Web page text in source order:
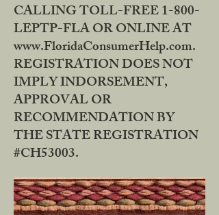
CALLING TOLL-FREE 1-800-
LEPTP-FLA OR ONLINE AT
www.FloridaConsumerHelp.com.
REGISTRATION DOES NOT
IMPLY INDORSEMENT,
APPROVAL OR
RECOMMENDATION BY
THE STATE REGISTRATION
#CH53003.